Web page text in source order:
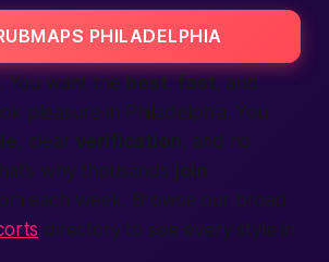
PHILADELPHIA
You want the best, fast, and
pleasure in Philadelphia. You
, clear verification, and no
why thousands join
each week. Browse our broad
directory to see every style in